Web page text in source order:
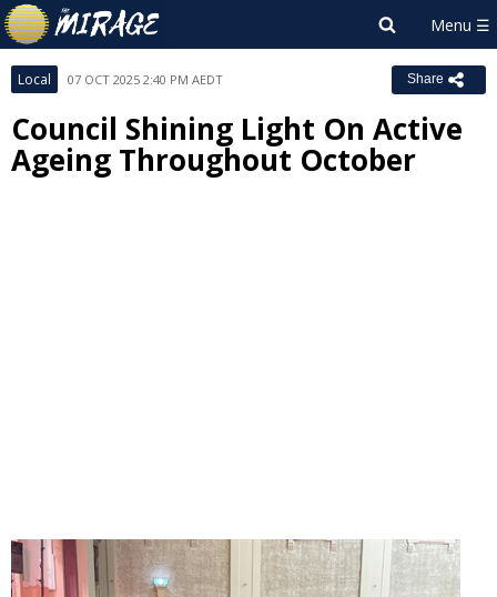
Local 07 OCT 2025 2:40 PM AEDT Share
Council Shining Light On Active
Ageing Throughout October